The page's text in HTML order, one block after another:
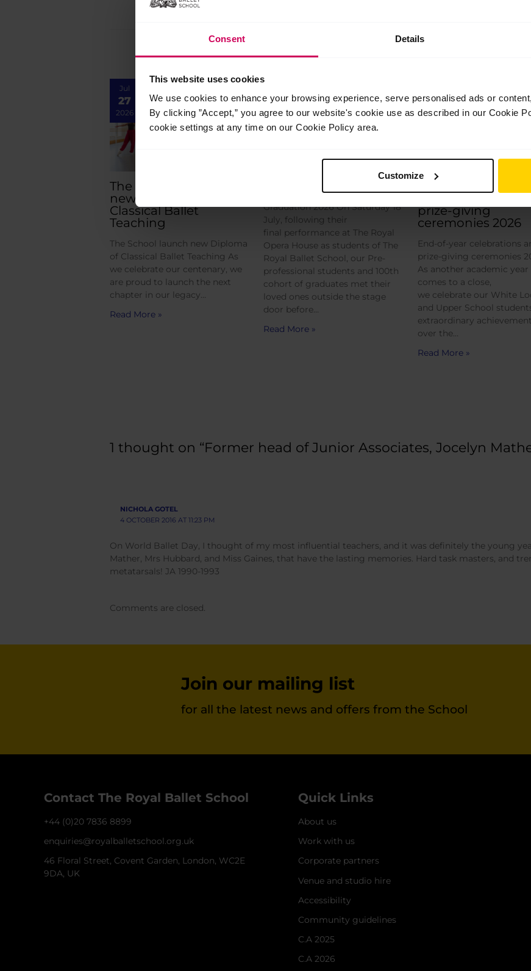
Consent Details
This website uses cookies
We use cookies to enhance your browsing experience, serve personalised ads or
By clicking ”Accept,” you agree to our website's cookie use as described in our Cookie
cookie settings at any time on our Cookie Policy area.
Customize
Jul
27
2026
The School launch
new Diploma of
Classical Ballet
Teaching
The School launch new Diploma
of Classical Ballet Teaching As
we celebrate our centenary, we
are proud to launch the next
chapter in our legacy…
Read More »
24
2026
Graduation 2026 On Saturday 18
July, following their
final performance at The Royal
Opera House as students of The
Royal Ballet School, our Pre-
professional students and 100th
cohort of graduates met their
loved ones outside the stage
door before…
Read More »
23
2026
prize-giving
ceremonies 2026
End-of-year celebrations
prize-giving ceremonies
As another academic year
comes to a close,
we celebrate our White
and Upper School
extraordinary
over the…
Read More »
1 thought on “Former head of Junior Associates, Jocelyn
NICHOLA GOTEL
4 OCTOBER 2016 AT 11:23 PM
On World Ballet Day, I thought of my most influential teachers, and it was definitely the young
Mather, Mrs Hubbard, and Miss Gaines, that have the lasting memories. Hard task masters, and
metatarsals! JA 1990-1993
Comments are closed.
Join our mailing list
for all the latest news and offers from the School
Contact The Royal Ballet School
+44 (0)20 7836 8899
enquiries@royalballetschool.org.uk
46 Floral Street, Covent Garden, London, WC2E
9DA, UK
Quick Links
About us
Work with us
Corporate partners
Venue and studio hire
Accessibility
Community guidelines
C.A 2025
C.A 2026